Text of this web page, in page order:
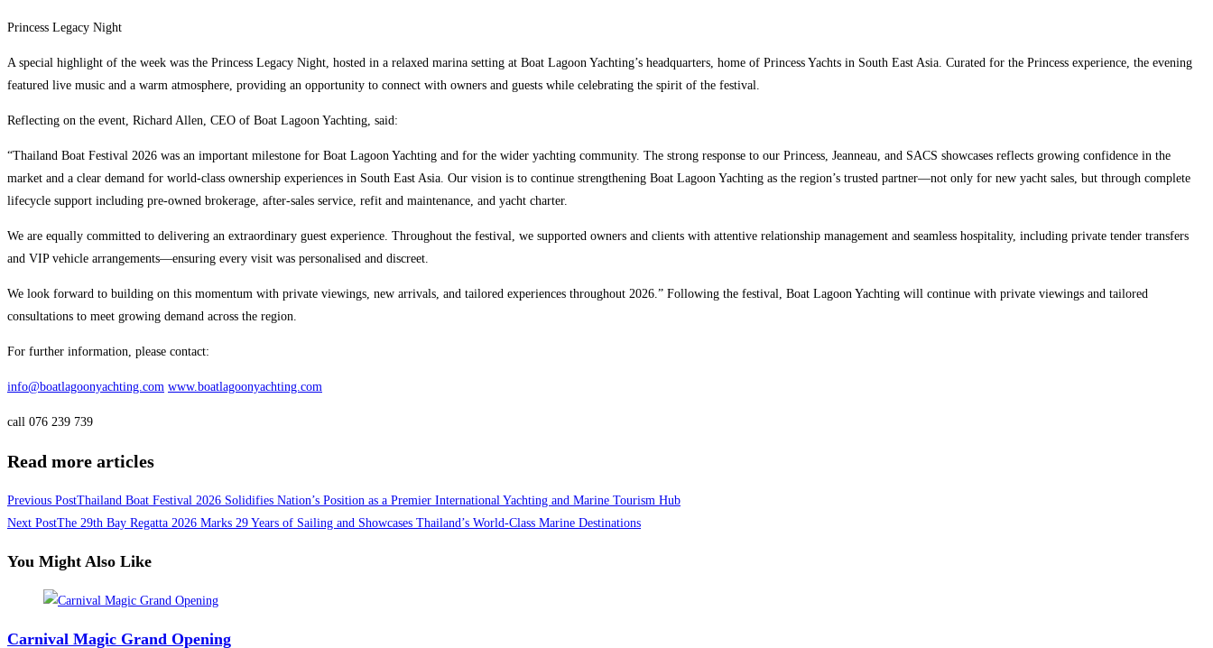
Princess Legacy Night
A special highlight of the week was the Princess Legacy Night, hosted in a relaxed marina setting at Boat Lagoon Yachting’s headquarters, home of Princess Yachts in South East Asia. Curated for the Princess experience, the evening
featured live music and a warm atmosphere, providing an opportunity to connect with owners and guests while celebrating the spirit of the festival.
Reflecting on the event, Richard Allen, CEO of Boat Lagoon Yachting, said:
“Thailand Boat Festival 2026 was an important milestone for Boat Lagoon Yachting and for the wider yachting community. The strong response to our Princess, Jeanneau, and SACS showcases reflects growing confidence in the
market and a clear demand for world-class ownership experiences in South East Asia. Our vision is to continue strengthening Boat Lagoon Yachting as the region’s trusted partner—not only for new yacht sales, but through complete
lifecycle support including pre-owned brokerage, after-sales service, refit and maintenance, and yacht charter.
We are equally committed to delivering an extraordinary guest experience. Throughout the festival, we supported owners and clients with attentive relationship management and seamless hospitality, including private tender transfers
and VIP vehicle arrangements—ensuring every visit was personalised and discreet.
We look forward to building on this momentum with private viewings, new arrivals, and tailored experiences throughout 2026.” Following the festival, Boat Lagoon Yachting will continue with private viewings and tailored
consultations to meet growing demand across the region.
For further information, please contact:
info@boatlagoonyachting.com www.boatlagoonyachting.com
call 076 239 739
Read more articles
Previous PostThailand Boat Festival 2026 Solidifies Nation’s Position as a Premier International Yachting and Marine Tourism Hub
Next PostThe 29th Bay Regatta 2026 Marks 29 Years of Sailing and Showcases Thailand’s World-Class Marine Destinations
You Might Also Like
Carnival Magic Grand Opening